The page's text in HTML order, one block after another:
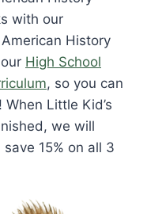
with our
History
High School
, so you can
Little Kid’s
we will
15% on all 3